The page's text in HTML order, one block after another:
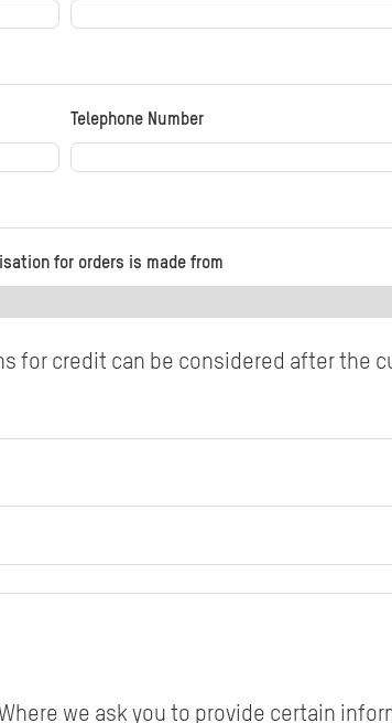
Telephone Number
for orders is made from
for credit can be considered after the
we ask you to provide certain